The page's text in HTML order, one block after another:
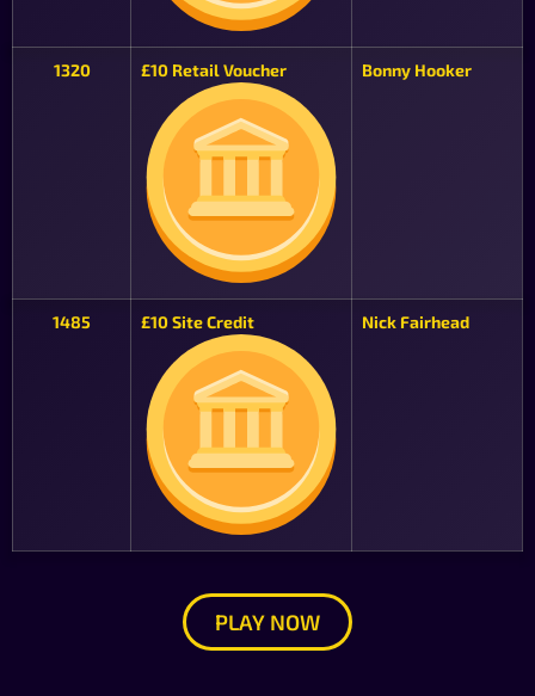
1320 £10 Retail Voucher Bonny Hooker
1485 £10 Site Credit Nick Fairhead
PLAY NOW